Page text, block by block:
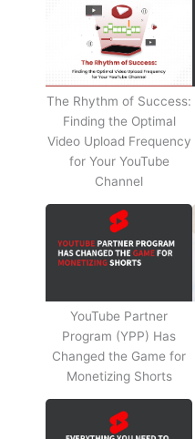
The Rhythm of Success:
Finding the Optimal
Video Upload Frequency
for Your YouTube
Channel
YouTube Partner
Program (YPP) Has
Changed the Game for
Monetizing Shorts